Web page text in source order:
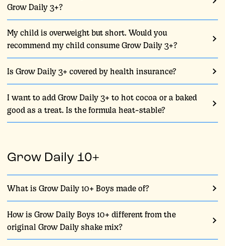
Grow Daily 3+?
My child is overweight but short. Would you
recommend my child consume Grow Daily 3+?
Is Grow Daily 3+ covered by health insurance?
I want to add Grow Daily 3+ to hot cocoa or a baked
good as a treat. Is the formula heat-stable?
Grow Daily 10+
What is Grow Daily 10+ Boys made of?
How is Grow Daily Boys 10+ different from the
original Grow Daily shake mix?